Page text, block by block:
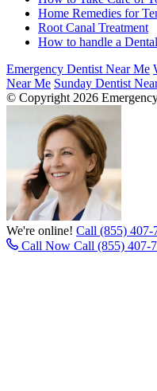
Home Remedies for
Root Canal Treatment
How to handle a
Emergency Dentist Near Me
Near Me Sunday Dentist
© Copyright 2026
We're online! Call (855) 407-
Call Now Call (855) 407-